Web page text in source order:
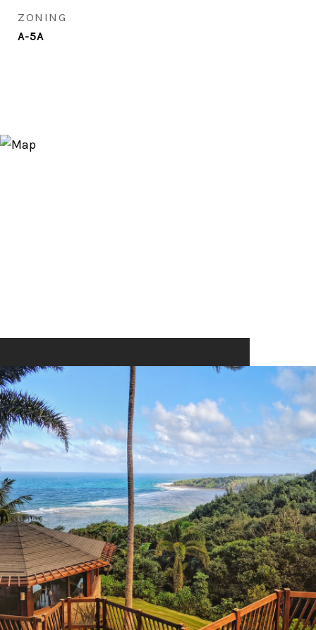
ZONING
A-5A